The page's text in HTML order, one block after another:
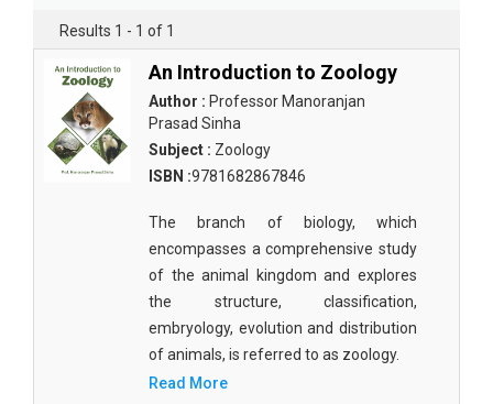
Energy
Engineering & Technology
Engineering and Technology
Environmental Sciences
Mathematics
Mathematics and Statistics
Media and Communication Studies
Results 1 - 1 of 1
An Introduction to Zoology
Author : Professor Manoranjan
Prasad Sinha
Subject : Zoology
ISBN :9781682867846
The branch of biology, which
encompasses a comprehensive study
of the animal kingdom and explores
the structure, classification,
embryology, evolution and distribution
of animals, is referred to as zoology.
Read More